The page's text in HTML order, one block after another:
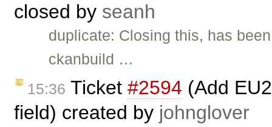
closed by seanh
duplicate: Closing this, has
ckanbuild …
15:36 Ticket #2594 (Add
field) created by johnglover